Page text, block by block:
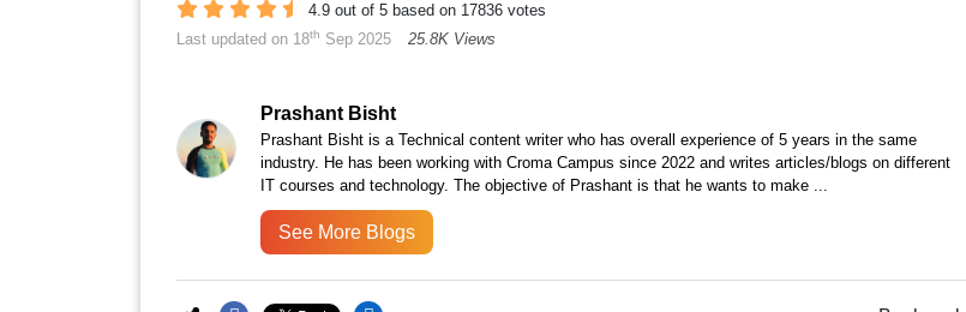
4.9 out of 5 based on 17836 votes
Last updated on 18th Sep 2025 25.8K Views
Prashant Bisht
Prashant Bisht is a Technical content writer who has overall experience of 5 years in the same
industry. He has been working with Croma Campus since 2022 and writes articles/blogs on different
IT courses and technology. The objective of Prashant is that he wants to make ...
See More Blogs